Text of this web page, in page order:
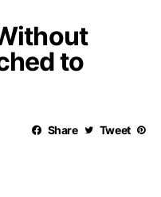
to
Share Tweet